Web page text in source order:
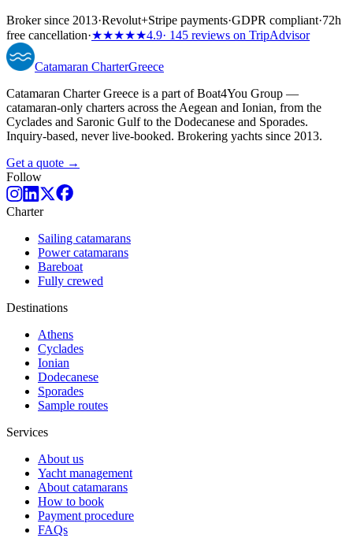
Broker since 2013·Revolut+Stripe payments·GDPR compliant·72h
free cancellation·★★★★★4.9· 145 reviews on TripAdvisor
Catamaran CharterGreece
Catamaran Charter Greece is a part of Boat4You Group —
catamaran-only charters across the Aegean and Ionian, from the
Cyclades and Saronic Gulf to the Dodecanese and Sporades.
Inquiry-based, never live-booked. Brokering yachts since 2013.
Get a quote →
Follow
Charter
Sailing catamarans
Power catamarans
Bareboat
Fully crewed
Destinations
Athens
Cyclades
Ionian
Dodecanese
Sporades
Sample routes
Services
About us
Yacht management
About catamarans
How to book
Payment procedure
FAQs